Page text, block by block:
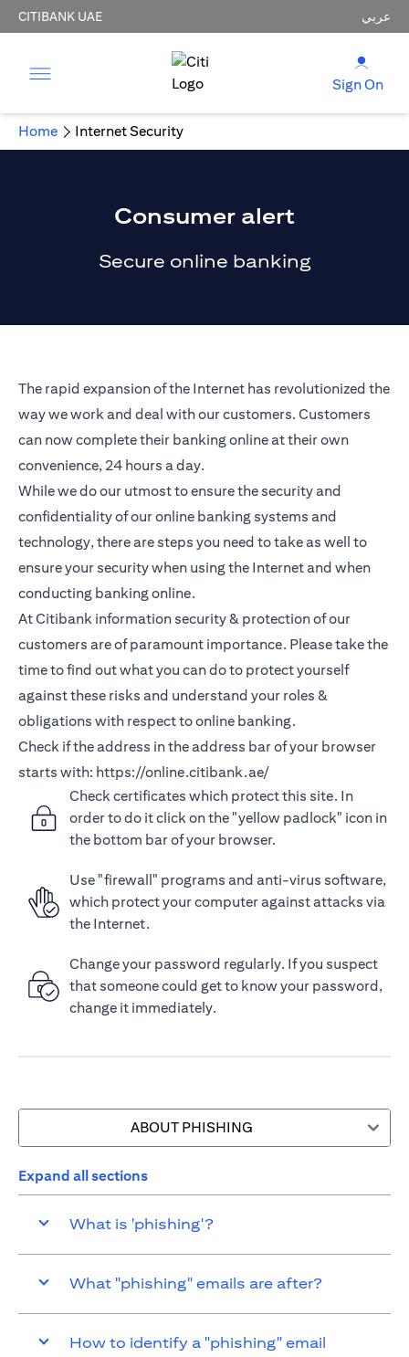
CITIBANK UAE عربي
Sign On
Home Internet Security
Consumer alert
Secure online banking
The rapid expansion of the Internet has revolutionized the
way we work and deal with our customers. Customers
can now complete their banking online at their own
convenience, 24 hours a day.
While we do our utmost to ensure the security and
confidentiality of our online banking systems and
technology, there are steps you need to take as well to
ensure your security when using the Internet and when
conducting banking online.
At Citibank information security & protection of our
customers are of paramount importance. Please take the
time to find out what you can do to protect yourself
against these risks and understand your roles &
obligations with respect to online banking.
Check if the address in the address bar of your browser
starts with: https://online.citibank.ae/
Check certificates which protect this site. In
order to do it click on the "yellow padlock" icon in
the bottom bar of your browser.
Use "firewall" programs and anti-virus software,
which protect your computer against attacks via
the Internet.
Change your password regularly. If you suspect
that someone could get to know your password,
change it immediately.
ABOUT PHISHING
Expand all sections
What is 'phishing'?
What "phishing" emails are after?
How to identify a "phishing" email